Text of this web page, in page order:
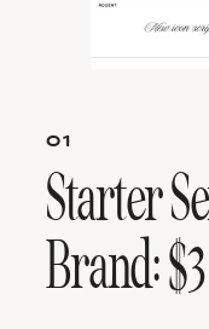
Starter
Brand:
01